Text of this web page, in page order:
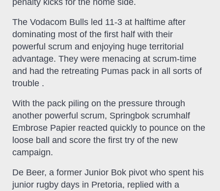
The Vodacom Bulls led 11-3 at halftime after
dominating most of the first half with their
powerful scrum and enjoying huge territorial
advantage. They were menacing at scrum-time
and had the retreating Pumas pack in all sorts of
trouble .
With the pack piling on the pressure through
another powerful scrum, Springbok scrumhalf
Embrose Papier reacted quickly to pounce on the
loose ball and score the first try of the new
campaign.
De Beer, a former Junior Bok pivot who spent his
junior rugby days in Pretoria, replied with a